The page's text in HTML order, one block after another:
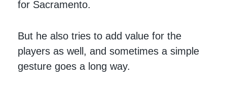
for Sacramento.
But he also tries to add value for the
players as well, and sometimes a simple
gesture goes a long way.